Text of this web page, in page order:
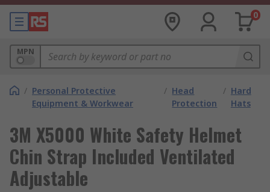
0
MPN
/ Personal Protective
Equipment & Workwear
/ Head
Protection
/ Hard
Hats
3M X5000 White Safety Helmet
Chin Strap Included Ventilated
Adjustable